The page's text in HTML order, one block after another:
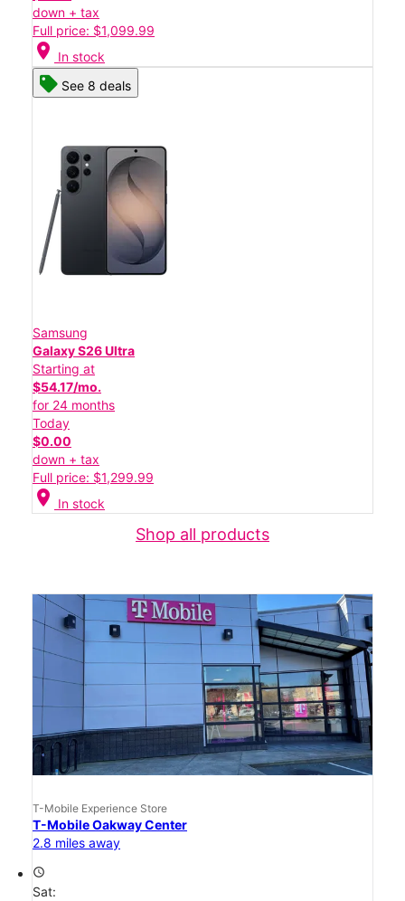
down + tax
Full price: $1,099.99
location_on In stock
See 8 deals
Samsung
Galaxy S26 Ultra
Starting at
$54.17/mo.
for 24 months
Today
$0.00
down + tax
Full price: $1,299.99
location_on In stock
Shop all products
T-Mobile Experience Store
T-Mobile Oakway Center
2.8 miles away
access_time
Sat: